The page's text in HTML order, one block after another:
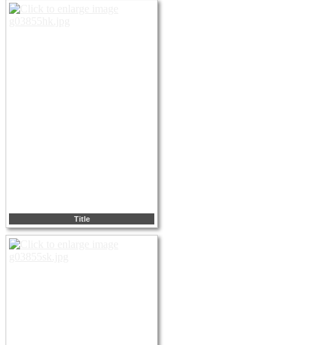
Title